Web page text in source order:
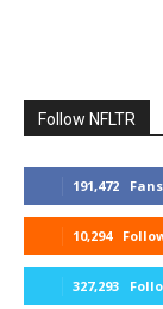
Follow NFLTR
191,472 Fans
10,294
327,293